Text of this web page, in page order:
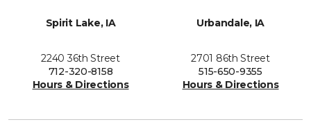
Spirit Lake, IA
2240 36th Street
712-320-8158
Hours & Directions
Urbandale, IA
2701 86th Street
515-650-9355
Hours & Directions